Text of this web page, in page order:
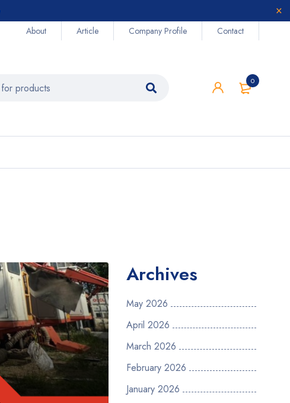
About Article Company Profile Contact
0
Archives
May 2026
April 2026
March 2026
February 2026
January 2026